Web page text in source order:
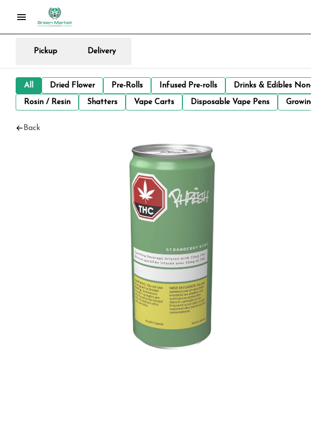
Pickup Delivery
All Dried Flower Pre-Rolls Infused Pre-rolls Drinks & Edibles
Rosin / Resin Shatters Vape Carts Disposable Vape Pens
Back